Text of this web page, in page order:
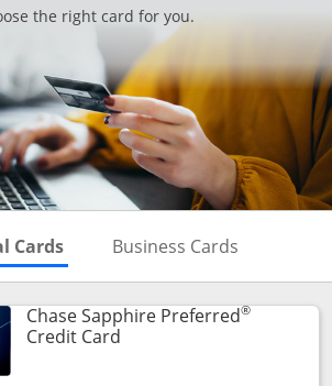
the right card for you.
Cards Skips to Personal Cards
Business Cards
Chase Sapphire Preferred®
Credit CardLinks to product page